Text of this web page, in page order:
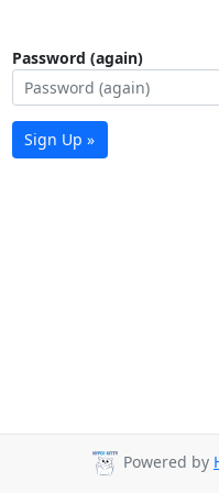
Password (again)
Sign Up »
Powered by